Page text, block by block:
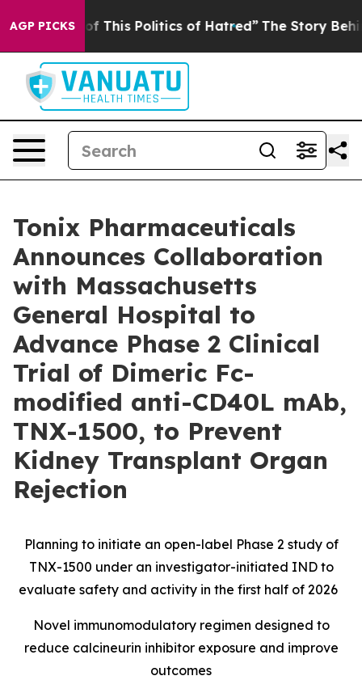
AGP PICKS
This Politics of Hatred” The Story Behind Trump’s
Tonix Pharmaceuticals
Announces Collaboration
with Massachusetts
General Hospital to
Advance Phase 2 Clinical
Trial of Dimeric Fc-
modified anti-CD40L mAb,
TNX-1500, to Prevent
Kidney Transplant Organ
Rejection
Planning to initiate an open-label Phase 2 study of
TNX-1500 under an investigator-initiated IND to
evaluate safety and activity in the first half of 2026
Novel immunomodulatory regimen designed to
reduce calcineurin inhibitor exposure and improve
outcomes